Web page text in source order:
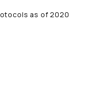
as of 2020